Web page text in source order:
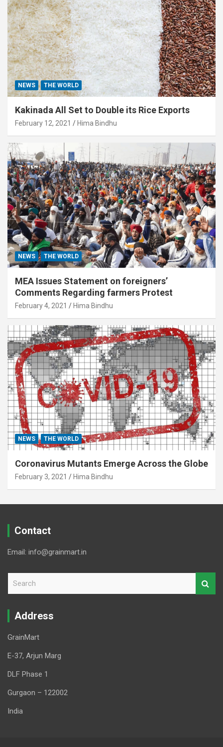
NEWS THE WORLD
Kakinada All Set to Double its Rice Exports
February 12, 2021 Hima Bindhu
NEWS THE WORLD
MEA Issues Statement on foreigners’
Comments Regarding farmers Protest
February 4, 2021 Hima Bindhu
NEWS THE WORLD
Coronavirus Mutants Emerge Across the Globe
February 3, 2021 Hima Bindhu
Contact
Email: info@grainmart.in
r
Address
GrainMart
E-37, Arjun Marg
DLF Phase 1
Gurgaon – 122002
India